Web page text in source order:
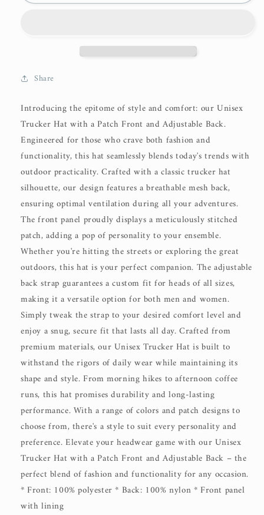
Share
Introducing the epitome of style and comfort: our Unisex
Trucker Hat with a Patch Front and Adjustable Back.
Engineered for those who crave both fashion and
functionality, this hat seamlessly blends today's trends with
outdoor practicality. Crafted with a classic trucker hat
silhouette, our design features a breathable mesh back,
ensuring optimal ventilation during all your adventures.
The front panel proudly displays a meticulously stitched
patch, adding a pop of personality to your ensemble.
Whether you're hitting the streets or exploring the great
outdoors, this hat is your perfect companion. The adjustable
back strap guarantees a custom fit for heads of all sizes,
making it a versatile option for both men and women.
Simply tweak the strap to your desired comfort level and
enjoy a snug, secure fit that lasts all day. Crafted from
premium materials, our Unisex Trucker Hat is built to
withstand the rigors of daily wear while maintaining its
shape and style. From morning hikes to afternoon coffee
runs, this hat promises durability and long-lasting
performance. With a range of colors and patch designs to
choose from, there's a style to suit every personality and
preference. Elevate your headwear game with our Unisex
Trucker Hat with a Patch Front and Adjustable Back – the
perfect blend of fashion and functionality for any occasion.
* Front: 100% polyester * Back: 100% nylon * Front panel
with lining